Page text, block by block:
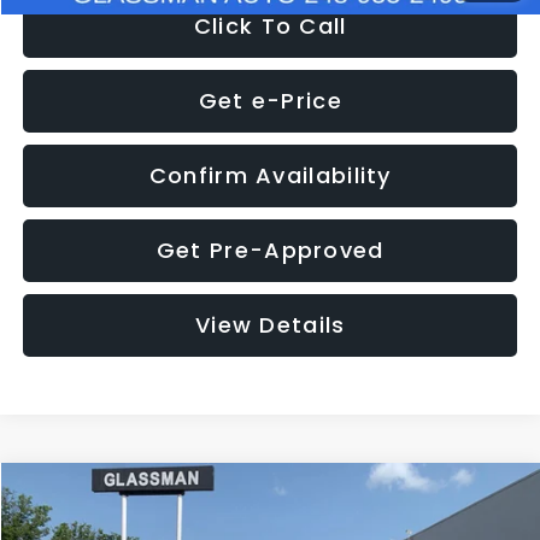
Click To Call
Get e-Price
Confirm Availability
Get Pre-Approved
View Details
2018 Jeep Compass
$3,143 $12,123
Compare Vehicle